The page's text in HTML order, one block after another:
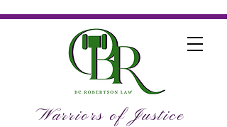
Warriors of Justice